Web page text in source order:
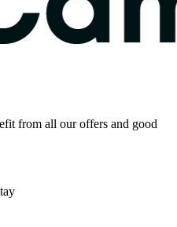
from all our offers and good